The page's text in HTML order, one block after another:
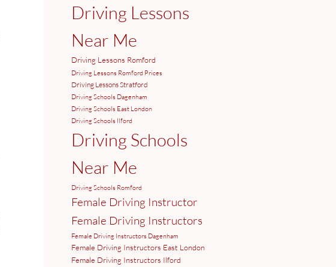
Driving Lessons
Near Me
Driving Lessons Romford
Driving Lessons Romford Prices
Driving Lessons Stratford
Driving Schools Dagenham
Driving Schools East London
Driving Schools Ilford
Driving Schools
Near Me
Driving Schools Romford
Female Driving Instructor
Female Driving Instructors
Female Driving Instructors Dagenham
Female Driving Instructors East London
Female Driving Instructors Ilford